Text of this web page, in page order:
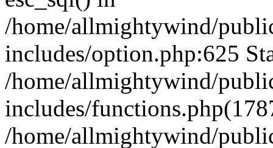
/home/allmightywind/
includes/option.php:625
/home/allmightywind/
includes/
/home/allmightywind/